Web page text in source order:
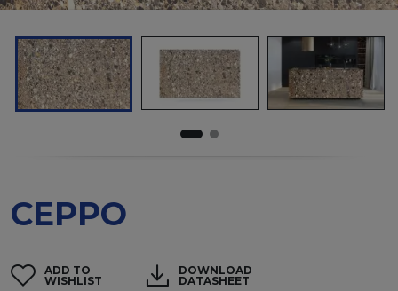
CEPPO
ADD TO
WISHLIST
DOWNLOAD
DATASHEET